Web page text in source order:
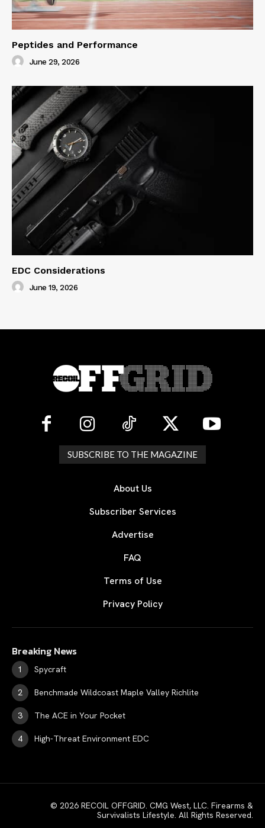
Peptides and Performance
June 29, 2026
EDC Considerations
June 19, 2026
SUBSCRIBE TO THE MAGAZINE
About Us
Subscriber Services
Advertise
FAQ
Terms of Use
Privacy Policy
Breaking News
Spycraft
Benchmade Wildcoast Maple Valley Richlite
The ACE in Your Pocket
High-Threat Environment EDC
© 2026 RECOIL OFFGRID. CMG West, LLC. Firearms &
Survivalists Lifestyle. All Rights Reserved.